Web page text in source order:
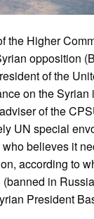
the Higher
opposition
of the
on the Syrian
of the
UN special
believes it
according to
(banned in
President